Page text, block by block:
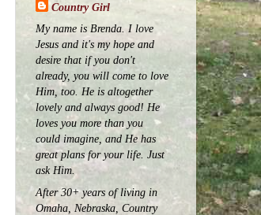
Country Girl
My name is Brenda. I love
Jesus and it's my hope and
desire that if you don't
already, you will come to love
Him, too. He is altogether
lovely and always good! He
loves you more than you
could imagine, and He has
great plans for your life. Just
ask Him.
After 30+ years of living in
Omaha, Nebraska, Country